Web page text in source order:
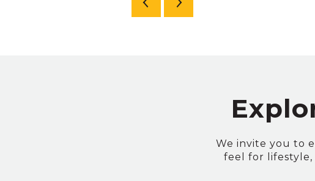
We invite you to
feel for lifestyle,